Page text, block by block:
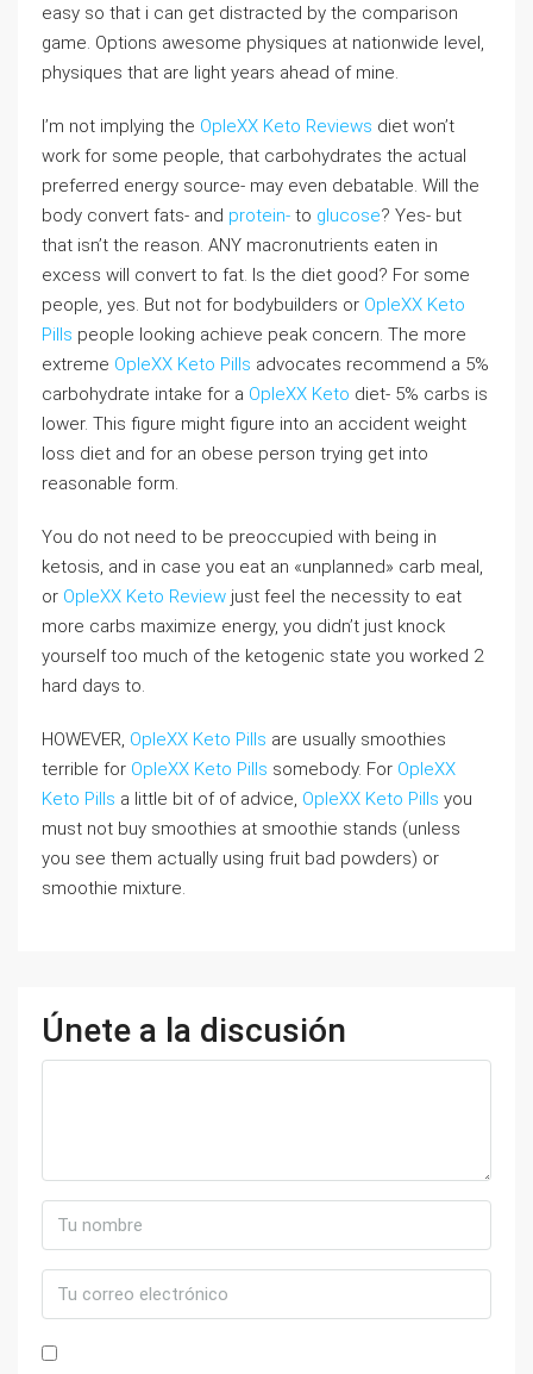
easy so that i can get distracted by the comparison
game. Options awesome physiques at nationwide level,
physiques that are light years ahead of mine.
I’m not implying the OpleXX Keto Reviews diet won’t
work for some people, that carbohydrates the actual
preferred energy source- may even debatable. Will the
body convert fats- and protein- to glucose? Yes- but
that isn’t the reason. ANY macronutrients eaten in
excess will convert to fat. Is the diet good? For some
people, yes. But not for bodybuilders or OpleXX Keto
Pills people looking achieve peak concern. The more
extreme OpleXX Keto Pills advocates recommend a 5%
carbohydrate intake for a OpleXX Keto diet- 5% carbs is
lower. This figure might figure into an accident weight
loss diet and for an obese person trying get into
reasonable form.
You do not need to be preoccupied with being in
ketosis, and in case you eat an «unplanned» carb meal,
or OpleXX Keto Review just feel the necessity to eat
more carbs maximize energy, you didn’t just knock
yourself too much of the ketogenic state you worked 2
hard days to.
HOWEVER, OpleXX Keto Pills are usually smoothies
terrible for OpleXX Keto Pills somebody. For OpleXX
Keto Pills a little bit of of advice, OpleXX Keto Pills you
must not buy smoothies at smoothie stands (unless
you see them actually using fruit bad powders) or
smoothie mixture.
Únete a la discusión